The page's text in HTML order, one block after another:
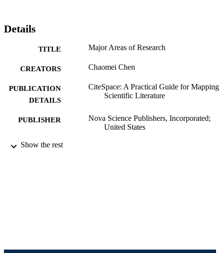
Details
TITLE Major Areas of Research
CREATORS Chaomei Chen
PUBLICATION
DETAILS
CiteSpace: A Practical Guide for Mapping
Scientific Literature
PUBLISHER
Nova Science Publishers, Incorporated;
United States
RESOURCE
Show the rest